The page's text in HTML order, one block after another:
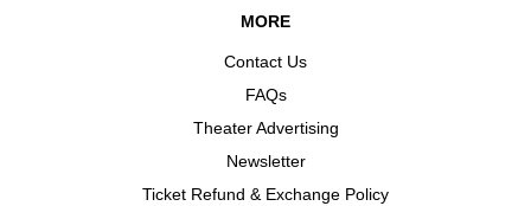
MORE
Contact Us
FAQs
Theater Advertising
Newsletter
Ticket Refund & Exchange Policy